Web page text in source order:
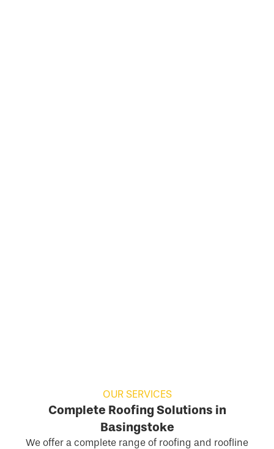
OUR SERVICES
Complete Roofing Solutions in
Basingstoke
We offer a complete range of roofing and roofline